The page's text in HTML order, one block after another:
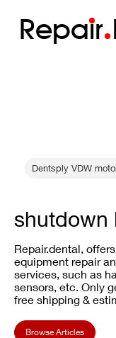
Repair
Dentsply VDW
shutdown
Repair.dental,
equipment repair
services, such as
sensors, etc. Only
free shipping &
Browse Articles